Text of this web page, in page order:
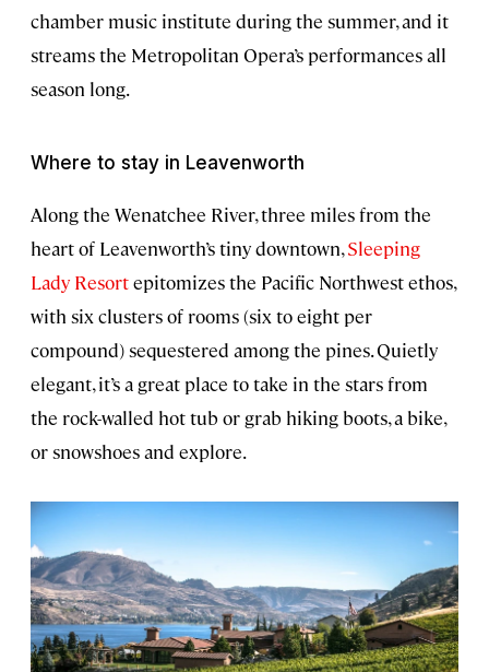
chamber music institute during the summer, and it
streams the Metropolitan Opera’s performances all
season long.
Where to stay in Leavenworth
Along the Wenatchee River, three miles from the
heart of Leavenworth’s tiny downtown,Sleeping
Lady Resortepitomizes the Pacific Northwest ethos,
with six clusters of rooms (six to eight per
compound) sequestered among the pines. Quietly
elegant, it’s a great place to take in the stars from
the rock-walled hot tub or grab hiking boots, a bike,
or snowshoes and explore.